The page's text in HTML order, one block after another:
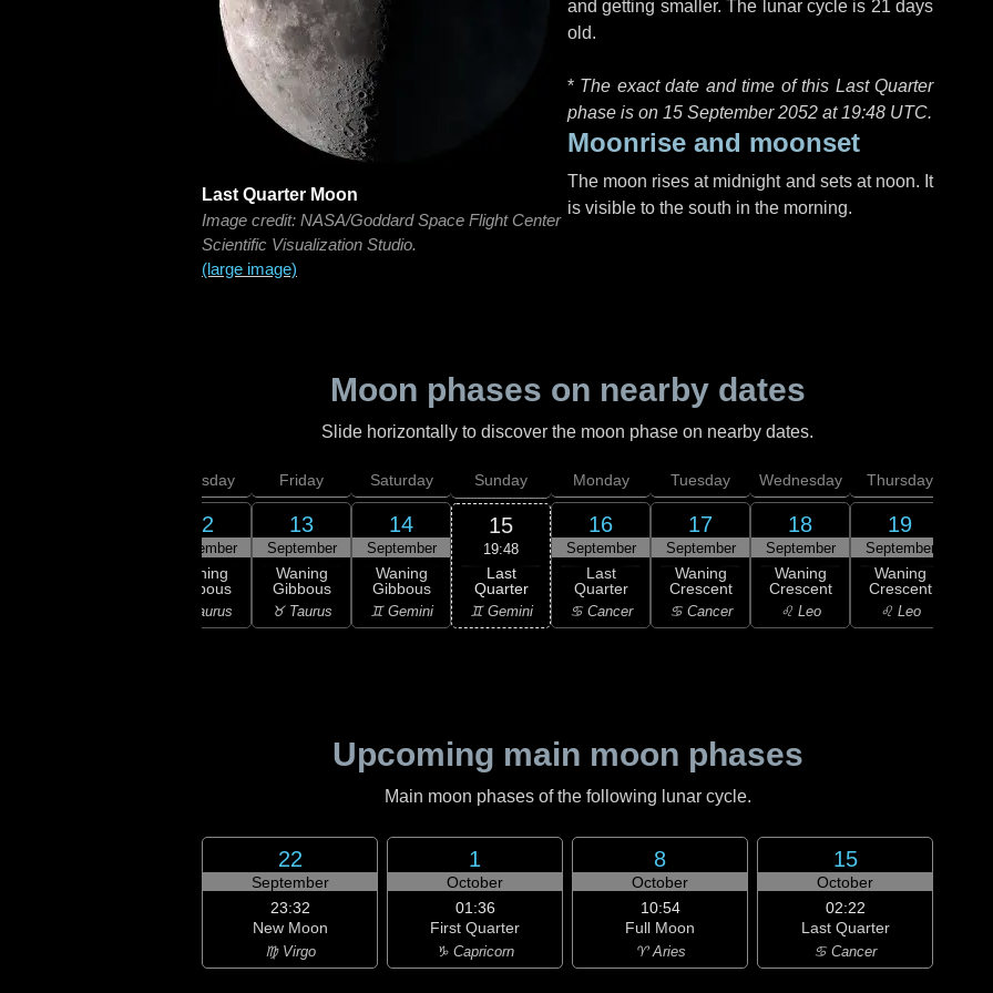
Last Quarter Moon
Image credit: NASA/Goddard Space Flight Center
Scientific Visualization Studio.
(large image)
and getting smaller. The lunar cycle is 21 days
old.
* The exact date and time of this Last Quarter
phase is on 15 September 2052 at 19:48 UTC.
Moonrise and moonset
The moon rises at midnight and sets at noon. It
is visible to the south in the morning.
Moon phases on nearby dates
Slide horizontally to discover the moon phase on nearby dates.
Thursday
12
September
Waning
Gibbous
♉ Taurus
Friday
13
September
Waning
Gibbous
♉ Taurus
Saturday
14
September
Waning
Gibbous
♊ Gemini
Sunday
15
19:48
Last
Quarter
♊ Gemini
Monday
16
September
Last
Quarter
♋ Cancer
Tuesday
17
September
Waning
Crescent
♋ Cancer
Wednesday
18
September
Waning
Crescent
♌ Leo
Thursday
19
September
Waning
Crescent
♌ Leo
Upcoming main moon phases
Main moon phases of the following lunar cycle.
22
September
23:32
New Moon
♍ Virgo
1
October
01:36
First Quarter
♑ Capricorn
8
October
10:54
Full Moon
♈ Aries
15
October
02:22
Last Quarter
♋ Cancer